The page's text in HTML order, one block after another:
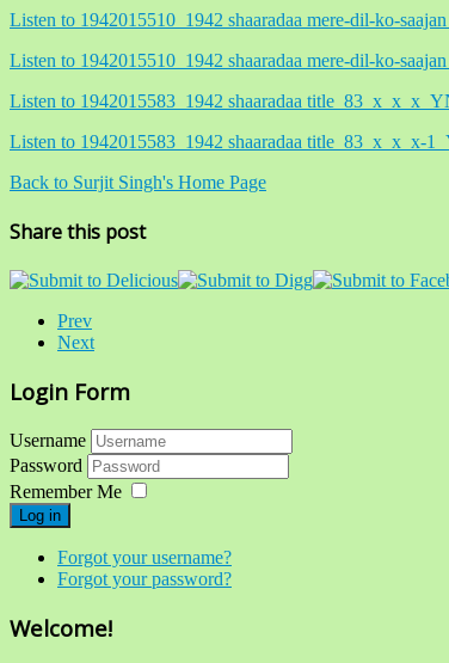
Listen to 1942015510_1942 shaaradaa mere-dil-ko-
Listen to 1942015510_1942 shaaradaa mere-dil-ko-
Listen to 1942015583_1942 shaaradaa
Listen to 1942015583_1942 shaaradaa title_83_x_x_x-
Back to Surjit Singh's Home Page
Share this post
Prev
Next
Login Form
Username
Password
Remember Me
Log in
Forgot your username?
Forgot your password?
Welcome!